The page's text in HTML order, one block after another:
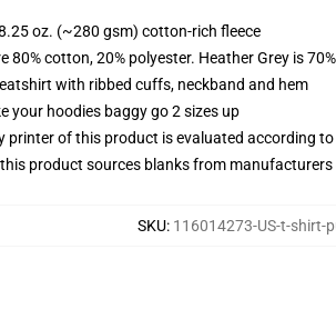
oz. (~280 gsm) cotton-rich fleece
80% cotton, 20% polyester. Heather Grey is
with ribbed cuffs, neckband and hem
your hoodies baggy go 2 sizes up
printer of this product is evaluated according
product sources blanks from
SKU: 116014273-US-t-shirt-